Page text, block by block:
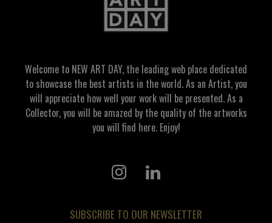
Welcome to NEW ART DAY, the leading web place dedicated
to showcase the best artists in the world. As an Artist, you
will appreciate how well your work will be presented. As a
Collector, you will be amazed by the quality of the artworks
you will find here. Enjoy!
SUBSCRIBE TO OUR NEWSLETTER